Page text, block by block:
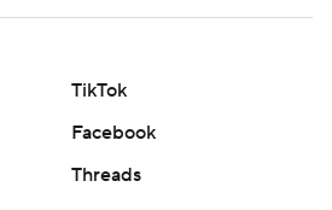
TikTok
Facebook
Threads